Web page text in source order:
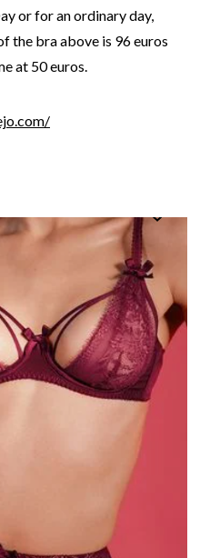
or for an ordinary day,
the bra above is 96 euros
at 50 euros.